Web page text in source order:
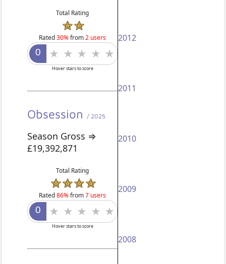
Total Rating
Rated30%from2 users
Hover stars to score
Obsession / 2025
Season Gross ⇒
£19,392,871
Total Rating
Rated86%from7 users
Hover stars to score
2012
2011
2010
2009
2008